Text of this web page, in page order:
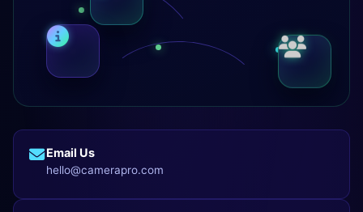
Email Us
hello@camerapro.com